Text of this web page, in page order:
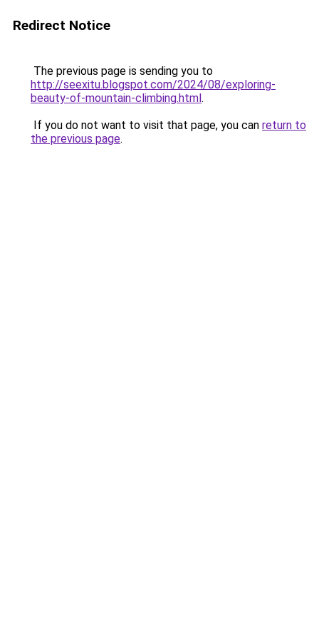
Redirect Notice
The previous page is sending you to
http://seexitu.blogspot.com/2024/08/exploring-
beauty-of-mountain-climbing.html.
If you do not want to visit that page, you can return to
the previous page.